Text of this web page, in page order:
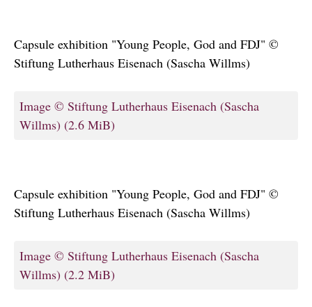
Capsule exhibition "Young People, God and FDJ" ©
Stiftung Lutherhaus Eisenach (Sascha Willms)
Image © Stiftung Lutherhaus Eisenach (Sascha
Willms) (2.6 MiB)
Capsule exhibition "Young People, God and FDJ" ©
Stiftung Lutherhaus Eisenach (Sascha Willms)
Image © Stiftung Lutherhaus Eisenach (Sascha
Willms) (2.2 MiB)